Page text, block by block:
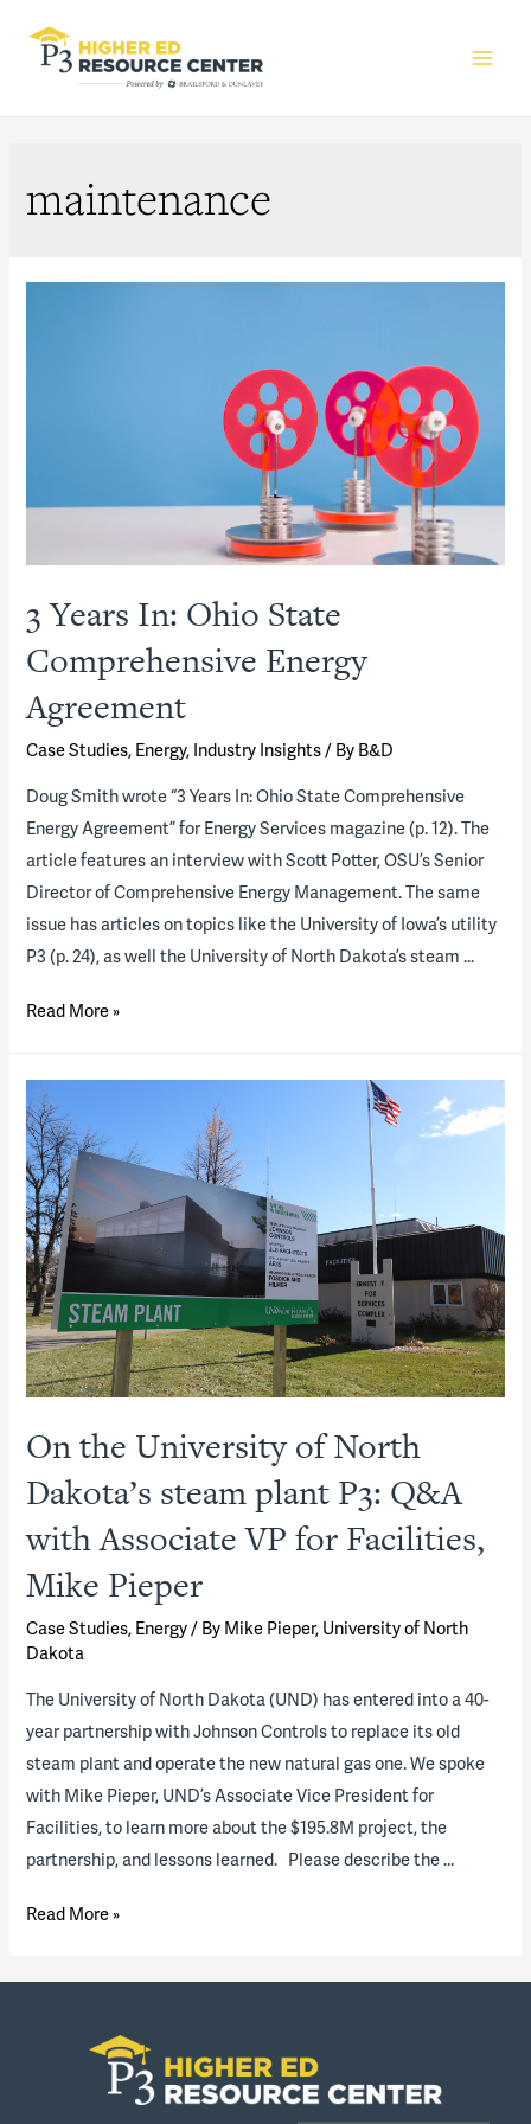
maintenance
3 Years In: Ohio State
Comprehensive Energy
Agreement
Case Studies, Energy, Industry Insights/ By B&D
Doug Smith wrote “3 Years In: Ohio State Comprehensive
Energy Agreement” for Energy Services magazine (p. 12). The
article features an interview with Scott Potter, OSU’s Senior
Director of Comprehensive Energy Management. The same
issue has articles on topics like the University of Iowa’s utility
P3 (p. 24), as well the University of North Dakota’s steam …
3
Ohio
State
Comprehensive
Energy
Agreement
Read More »
On the University of North
Dakota’s steam plant P3: Q&A
with Associate VP for Facilities,
Mike Pieper
Case Studies, Energy/ By Mike Pieper, University of North
Dakota
The University of North Dakota (UND) has entered into a 40-
year partnership with Johnson Controls to replace its old
steam plant and operate the new natural gas one. We spoke
with Mike Pieper, UND’s Associate Vice President for
Facilities, to learn more about the $195.8M project, the
partnership, and lessons learned. Please describe the …
On
University
Read More »